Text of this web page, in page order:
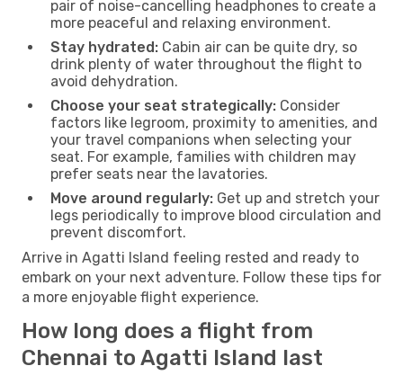
pair of noise-cancelling headphones to create a
more peaceful and relaxing environment.
Stay hydrated: Cabin air can be quite dry, so
drink plenty of water throughout the flight to
avoid dehydration.
Choose your seat strategically: Consider
factors like legroom, proximity to amenities, and
your travel companions when selecting your
seat. For example, families with children may
prefer seats near the lavatories.
Move around regularly: Get up and stretch your
legs periodically to improve blood circulation and
prevent discomfort.
Arrive in Agatti Island feeling rested and ready to
embark on your next adventure. Follow these tips for
a more enjoyable flight experience.
How long does a flight from
Chennai to Agatti Island last